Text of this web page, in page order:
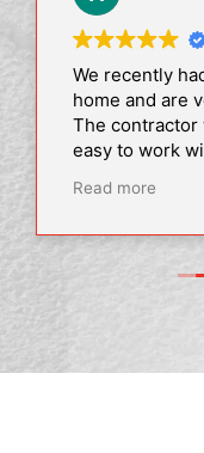
We recently
home and are
The contractor
easy to work
everything was
Our driveway
already
Read more